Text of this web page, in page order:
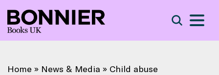
Home » News & Media » Child abuse